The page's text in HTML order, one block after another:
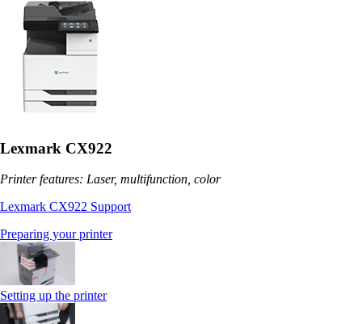
Lexmark CX922
Printer features: Laser, multifunction, color
Lexmark CX922 Support
Preparing your printer
Setting up the printer